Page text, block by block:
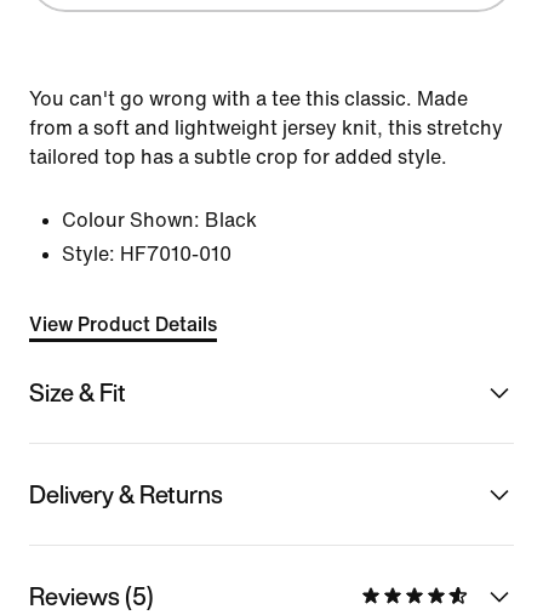
You can't go wrong with a tee this classic. Made
from a soft and lightweight jersey knit, this stretchy
tailored top has a subtle crop for added style.
Colour Shown: Black
Style: HF7010-010
View Product Details
Size & Fit
Delivery & Returns
Reviews (5)